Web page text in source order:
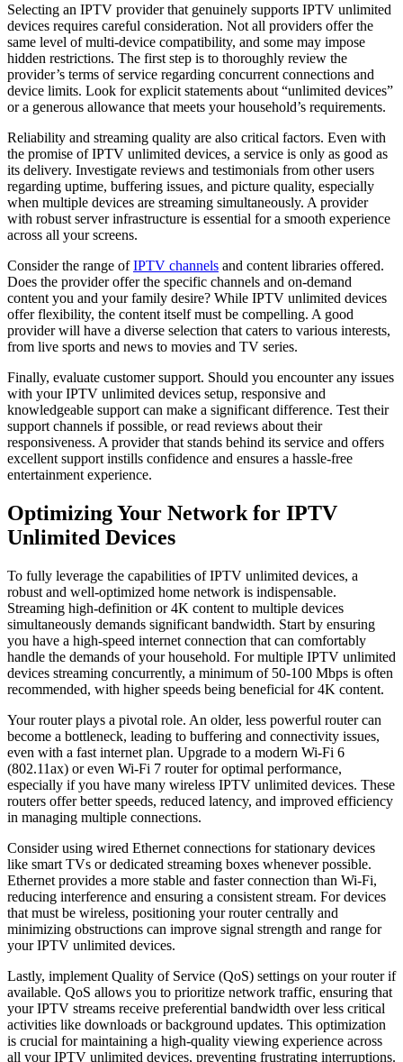
Selecting an IPTV provider that genuinely supports IPTV unlimited
devices requires careful consideration. Not all providers offer the
same level of multi-device compatibility, and some may impose
hidden restrictions. The first step is to thoroughly review the
provider’s terms of service regarding concurrent connections and
device limits. Look for explicit statements about “unlimited devices”
or a generous allowance that meets your household’s requirements.
Reliability and streaming quality are also critical factors. Even with
the promise of IPTV unlimited devices, a service is only as good as
its delivery. Investigate reviews and testimonials from other users
regarding uptime, buffering issues, and picture quality, especially
when multiple devices are streaming simultaneously. A provider
with robust server infrastructure is essential for a smooth experience
across all your screens.
Consider the range ofIPTV channels and content libraries offered.
Does the provider offer the specific channels and on-demand
content you and your family desire? While IPTV unlimited devices
offer flexibility, the content itself must be compelling. A good
provider will have a diverse selection that caters to various interests,
from live sports and news to movies and TV series.
Finally, evaluate customer support. Should you encounter any issues
with your IPTV unlimited devices setup, responsive and
knowledgeable support can make a significant difference. Test their
support channels if possible, or read reviews about their
responsiveness. A provider that stands behind its service and offers
excellent support instills confidence and ensures a hassle-free
entertainment experience.
Optimizing Your Network for IPTV
Unlimited Devices
To fully leverage the capabilities of IPTV unlimited devices, a
robust and well-optimized home network is indispensable.
Streaming high-definition or 4K content to multiple devices
simultaneously demands significant bandwidth. Start by ensuring
you have a high-speed internet connection that can comfortably
handle the demands of your household. For multiple IPTV unlimited
devices streaming concurrently, a minimum of 50-100 Mbps is often
recommended, with higher speeds being beneficial for 4K content.
Your router plays a pivotal role. An older, less powerful router can
become a bottleneck, leading to buffering and connectivity issues,
even with a fast internet plan. Upgrade to a modern Wi-Fi 6
(802.11ax) or even Wi-Fi 7 router for optimal performance,
especially if you have many wireless IPTV unlimited devices. These
routers offer better speeds, reduced latency, and improved efficiency
in managing multiple connections.
Consider using wired Ethernet connections for stationary devices
like smart TVs or dedicated streaming boxes whenever possible.
Ethernet provides a more stable and faster connection than Wi-Fi,
reducing interference and ensuring a consistent stream. For devices
that must be wireless, positioning your router centrally and
minimizing obstructions can improve signal strength and range for
your IPTV unlimited devices.
Lastly, implement Quality of Service (QoS) settings on your router if
available. QoS allows you to prioritize network traffic, ensuring that
your IPTV streams receive preferential bandwidth over less critical
activities like downloads or background updates. This optimization
is crucial for maintaining a high-quality viewing experience across
all your IPTV unlimited devices, preventing frustrating interruptions.